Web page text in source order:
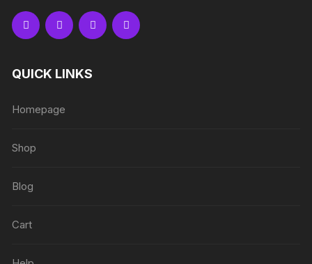
QUICK LINKS
Homepage
Shop
Blog
Cart